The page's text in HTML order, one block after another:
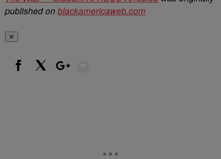
published on blackamericaweb.com
✕